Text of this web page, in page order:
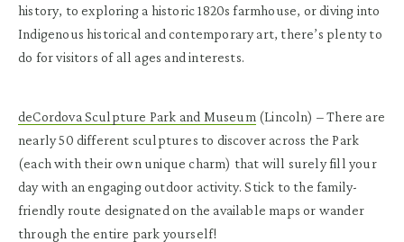
history, to exploring a historic 1820s farmhouse, or diving into
Indigenous historical and contemporary art, there’s plenty to
do for visitors of all ages and interests.
deCordova Sculpture Park and Museum (Lincoln) – There are
nearly 50 different sculptures to discover across the Park
(each with their own unique charm) that will surely fill your
day with an engaging outdoor activity. Stick to the family-
friendly route designated on the available maps or wander
through the entire park yourself!